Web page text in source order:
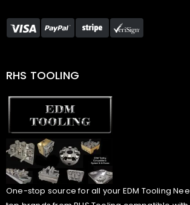
RHS TOOLING
One-stop source for all your EDM Tooling